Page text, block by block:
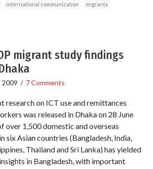
international communication migrants
migrant study findings
2009 / 7 Comments
research on ICT use and remittances
was released in Dhaka on 28 June
over 1,500 domestic and overseas
six Asian countries (Bangladesh, India,
Thailand and Sri Lanka) has yielded
in Bangladesh, with important